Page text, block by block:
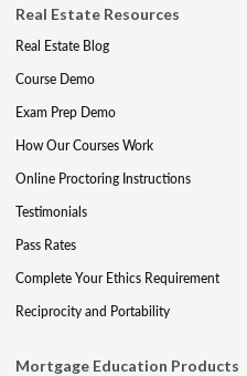
Real Estate Resources
Real Estate Blog
Course Demo
Exam Prep Demo
How Our Courses Work
Online Proctoring Instructions
Testimonials
Pass Rates
Complete Your Ethics Requirement
Reciprocity and Portability
Mortgage Education Products